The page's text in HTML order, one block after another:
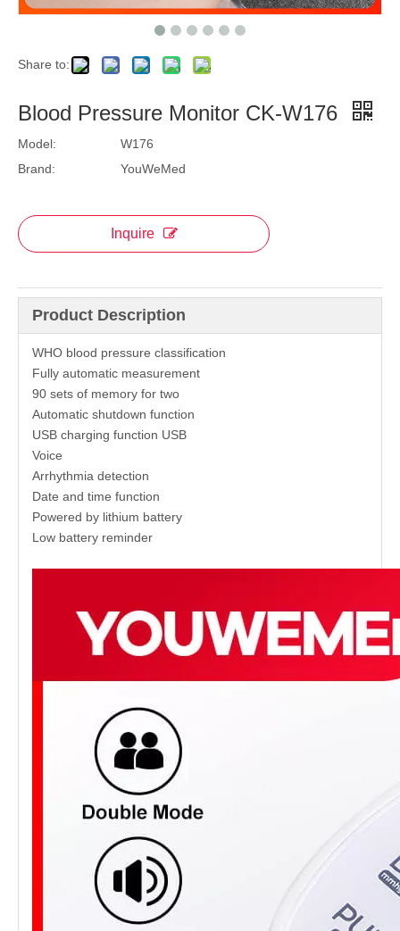
Share to:
Blood Pressure Monitor CK-W176
Model:
W176
Brand:
YouWeMed
Inquire
Product Description
WHO blood pressure classification
Fully automatic measurement
90 sets of memory for two
Automatic shutdown function
USB charging function USB
Voice
Arrhythmia detection
Date and time function
Powered by lithium battery
Low battery reminder